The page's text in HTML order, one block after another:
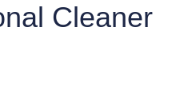
Cleaner